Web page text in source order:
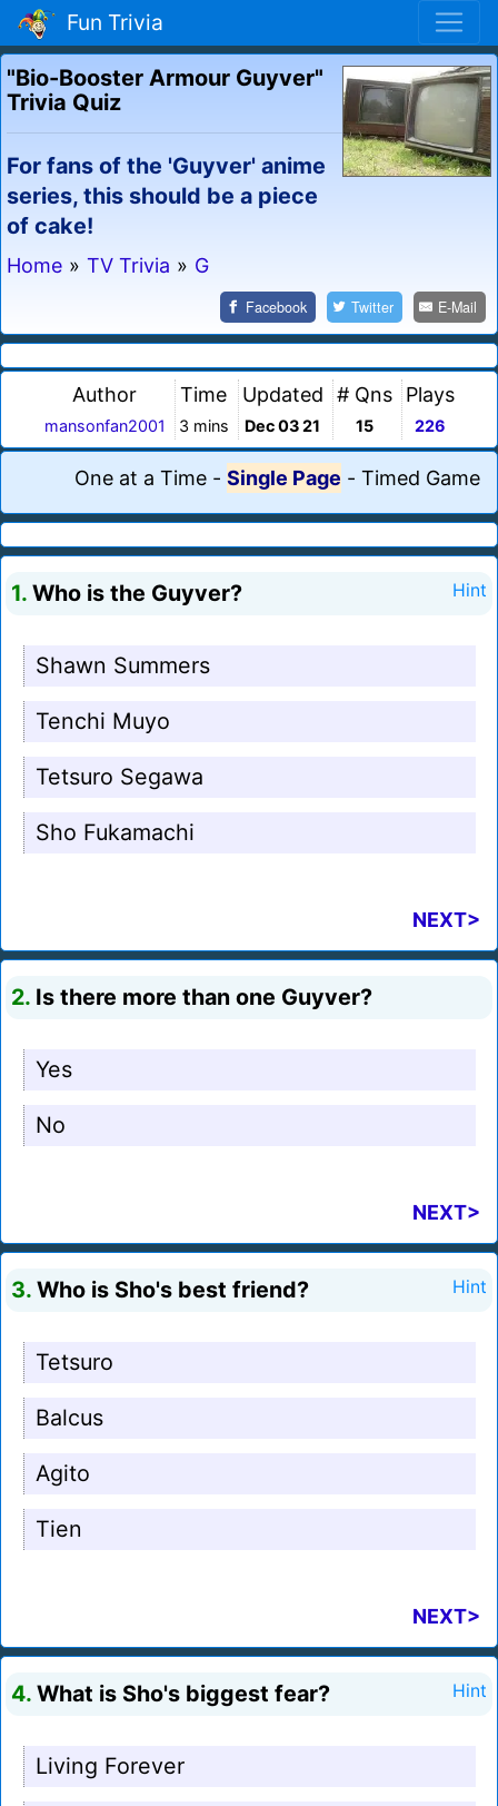
Fun Trivia
"Bio-Booster Armour Guyver"
Trivia Quiz
For fans of the 'Guyver' anime
series, this should be a piece
of cake!
Home » TV Trivia » G
Facebook Twitter E-Mail
Author
mansonfan2001
Time
3 mins
Updated
Dec 03 21
# Qns
15
Plays
226
One at a Time - Single Page - Timed Game
1. Who is the Guyver? Hint
Shawn Summers
Tenchi Muyo
Tetsuro Segawa
Sho Fukamachi
NEXT>
2. Is there more than one Guyver?
Yes
No
NEXT>
3. Who is Sho's best friend? Hint
Tetsuro
Balcus
Agito
Tien
NEXT>
4. What is Sho's biggest fear? Hint
Living Forever